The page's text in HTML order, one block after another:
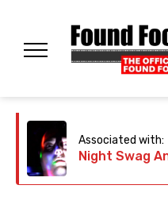
Associated with:
Night Swag